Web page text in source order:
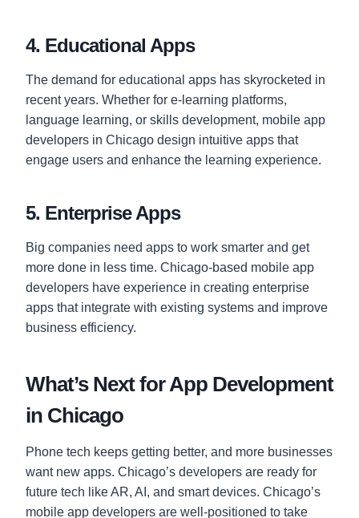
4. Educational Apps
The demand for educational apps has skyrocketed in
recent years. Whether for e-learning platforms,
language learning, or skills development, mobile app
developers in Chicago design intuitive apps that
engage users and enhance the learning experience.
5. Enterprise Apps
Big companies need apps to work smarter and get
more done in less time. Chicago-based mobile app
developers have experience in creating enterprise
apps that integrate with existing systems and improve
business efficiency.
What’s Next for App Development
in Chicago
Phone tech keeps getting better, and more businesses
want new apps. Chicago’s developers are ready for
future tech like AR, AI, and smart devices. Chicago’s
mobile app developers are well-positioned to take